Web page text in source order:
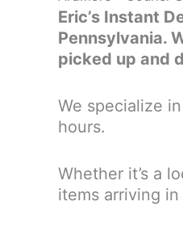
Eric’s Instant
Pennsylvania.
picked up and
We specialize
hours.
Whether it’s a
items arriving